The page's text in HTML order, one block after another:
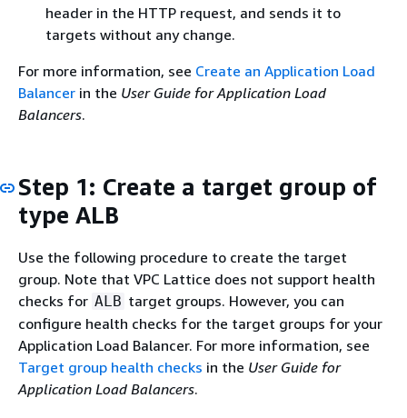
header in the HTTP request, and sends it to
targets without any change.
For more information, see Create an Application Load
Balancer in the User Guide for Application Load
Balancers.
Step 1: Create a target group of
type ALB
Use the following procedure to create the target
group. Note that VPC Lattice does not support health
checks for ALB target groups. However, you can
configure health checks for the target groups for your
Application Load Balancer. For more information, see
Target group health checks in the User Guide for
Application Load Balancers.